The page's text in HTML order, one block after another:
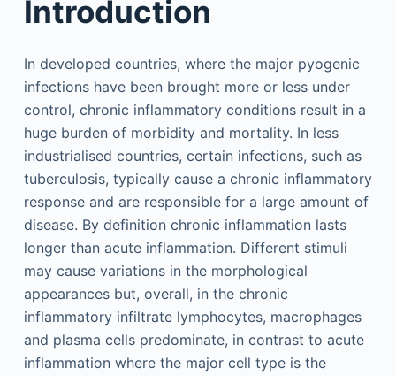
Introduction
In developed countries, where the major pyogenic
infections have been brought more or less under
control, chronic inflammatory conditions result in a
huge burden of morbidity and mortality. In less
industrialised countries, certain infections, such as
tuberculosis, typically cause a chronic inflammatory
response and are responsible for a large amount of
disease. By definition chronic inflammation lasts
longer than acute inflammation. Different stimuli
may cause variations in the morphological
appearances but, overall, in the chronic
inflammatory infiltrate lymphocytes, macrophages
and plasma cells predominate, in contrast to acute
inflammation where the major cell type is the